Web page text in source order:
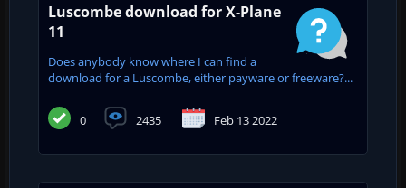
Luscombe download for X-Plane
11
Does anybody know where I can find a
download for a Luscombe, either payware or freeware?...
0 2435 Feb 13 2022